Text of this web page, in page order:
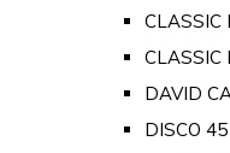
CLASSIC
CLASSIC
DAVID
DISCO 45